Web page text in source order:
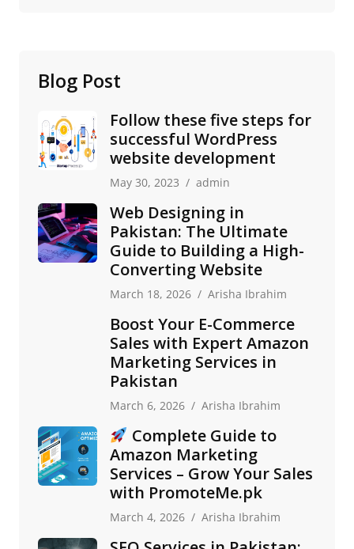
Blog Post
Follow these five steps for
successful WordPress
website development
May 30, 2023 admin
Web Designing in
Pakistan: The Ultimate
Guide to Building a High-
Converting Website
March 18, 2026 Arisha Ibrahim
Boost Your E-Commerce
Sales with Expert Amazon
Marketing Services in
Pakistan
March 6, 2026 Arisha Ibrahim
Complete Guide to
Amazon Marketing
Services – Grow Your Sales
with PromoteMe.pk
March 4, 2026 Arisha Ibrahim